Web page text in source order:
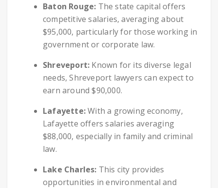
Baton Rouge: The state capital offers
competitive salaries, averaging about
$95,000, particularly for those working in
government or corporate law.
Shreveport: Known for its diverse legal
needs, Shreveport lawyers can expect to
earn around $90,000.
Lafayette:With a growing economy,
Lafayette offers salaries averaging
$88,000, especially in family and criminal
law.
Lake Charles: This city provides
opportunities in environmental and